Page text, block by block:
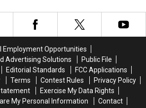
Legs
in
Maine
Legs
in
Maine
Employment Opportunities
Advertising Solutions
Public File
Editorial Standards
FCC Applications
Terms Contest Rules
Privacy Policy
Exercise My Data Rights
My Personal Information
Contact